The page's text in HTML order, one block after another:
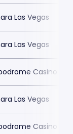
Las Vegas
Las Vegas
Casino
Las Vegas
Casino